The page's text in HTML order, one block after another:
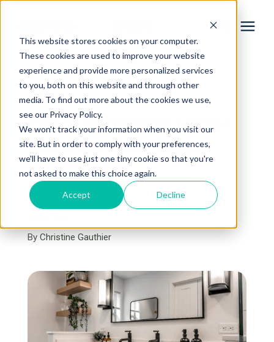
This website stores cookies on your computer.
These cookies are used to improve your website
experience and provide more personalized services
to you, both on this website and through other
media. To find out more about the cookies we use,
see our Privacy Policy.
We won't track your information when you visit our
site. But in order to comply with your preferences,
we'll have to use just one tiny cookie so that you're
not asked to make this choice again.
Accept Decline
Services
Learning Center
Galleries
About Us
Book Your Free Consultation
« View All Posts
Top 7 Bathroom Mirror
Ideas for Your Home
Remodel
August 1st, 2024
By Christine Gauthier